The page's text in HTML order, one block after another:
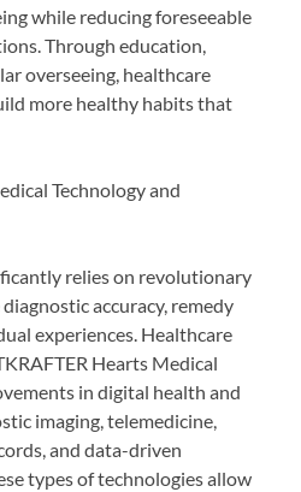
while reducing foreseeable
Through education,
overseeing, healthcare
more healthy habits that
Technology and
relies on revolutionary
accuracy, remedy
experiences. Healthcare
Hearts Medical
in digital health and
imaging, telemedicine,
and data-driven
types of technologies allow